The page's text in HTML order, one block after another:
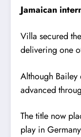
Jamaican
Villa secured
delivering one
Although
advanced
The title now
play in